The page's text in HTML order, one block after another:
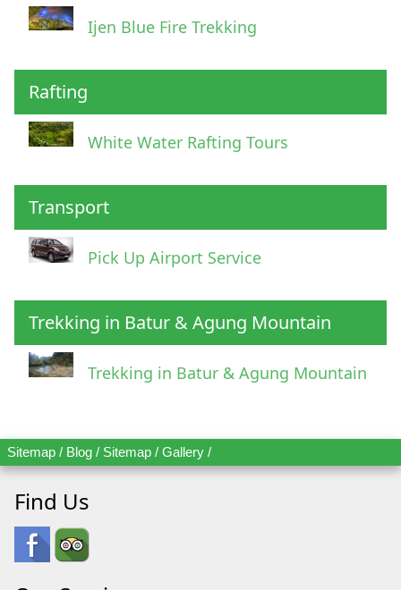
Ijen Blue Fire Trekking
Rafting
White Water Rafting Tours
Transport
Pick Up Airport Service
Trekking in Batur & Agung Mountain
Trekking in Batur & Agung Mountain
Sitemap / Blog / Sitemap / Gallery /
Find Us